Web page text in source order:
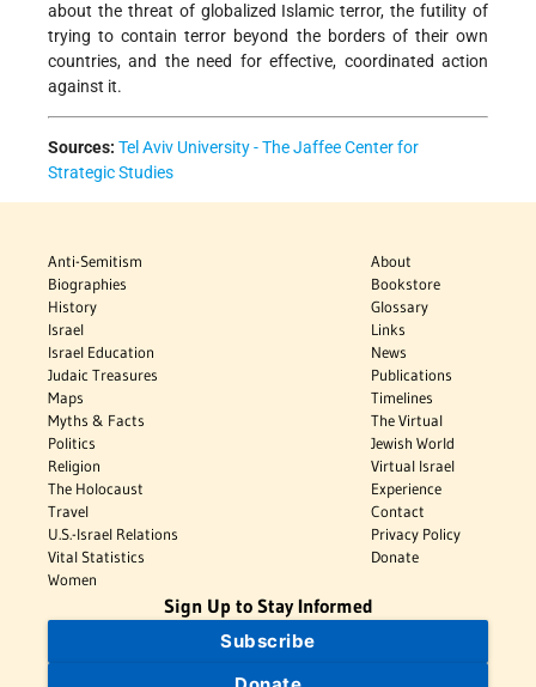
about the threat of globalized Islamic terror, the futility of
trying to contain terror beyond the borders of their own
countries, and the need for effective, coordinated action
against it.
Sources: Tel Aviv University - The Jaffee Center for
Strategic Studies
Anti-Semitism
Biographies
History
Israel
Israel Education
Judaic Treasures
Maps
Myths & Facts
Politics
Religion
The Holocaust
Travel
U.S.-Israel Relations
Vital Statistics
Women
About
Bookstore
Glossary
Links
News
Publications
Timelines
The Virtual
Jewish World
Virtual Israel
Experience
Contact
Privacy Policy
Donate
Sign Up to Stay Informed
Subscribe